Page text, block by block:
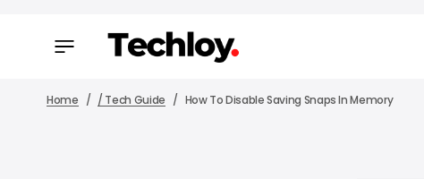
Home / Tech Guide How To Disable Saving Snaps In Memory